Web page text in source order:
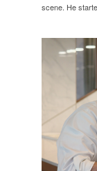
scene. He